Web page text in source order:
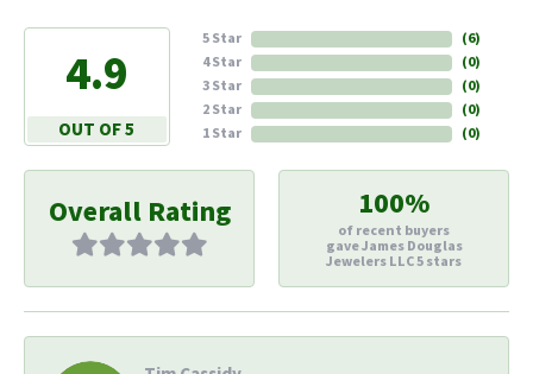
4.9
OUT OF 5
5 Star
4 Star
3 Star
2 Star
1 Star
(6)
(0)
(0)
(0)
(0)
Overall Rating 100%
of recent buyers
gave James Douglas
Jewelers LLC 5 stars